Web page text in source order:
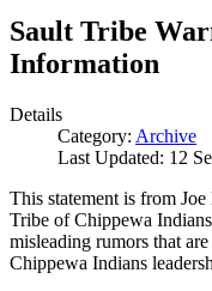
Sault Tribe
Information
Details
Category: Archive
Last Updated: 12
This statement is from
Tribe of Chippewa
misleading rumors that
Chippewa Indians